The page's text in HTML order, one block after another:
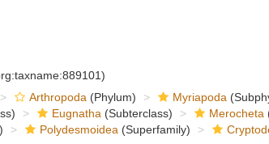
Arthropoda (Phylum) Myriapoda
Eugnatha (Subterclass) Merocheta
Polydesmoidea (Superfamily)